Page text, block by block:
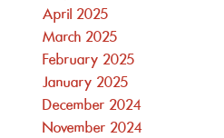
April 2025
March 2025
February 2025
January 2025
December 2024
November 2024